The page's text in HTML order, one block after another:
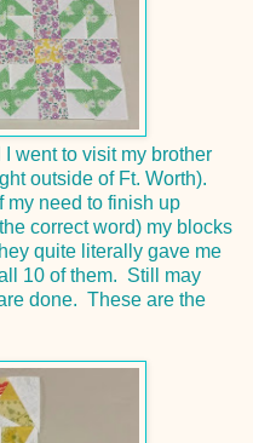
went to visit my brother
outside of Ft. Worth).
my need to finish up
correct word) my blocks
quite literally gave me
10 of them. Still may
done. These are the